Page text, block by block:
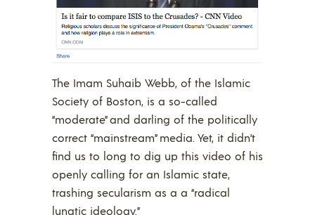
The Imam Suhaib Webb, of the Islamic
Society of Boston, is a so-called
“moderate” and darling of the politically
correct “mainstream” media. Yet, it didn’t
find us to long to dig up this video of his
openly calling for an Islamic state,
trashing secularism as a a “radical
lunatic ideology.”